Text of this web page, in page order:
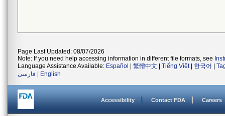
Page Last Updated: 08/07/2026
Note: If you need help accessing information in different file formats, see
Language Assistance Available: Español 繁體中文 Tiếng Việt| 한국어
فارسی
English
Accessibility Contact FDA Careers